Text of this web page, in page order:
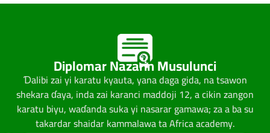
Diplomar Nazarin Musulunci
Ɗalibi zai yi karatu kyauta, yana daga gida, na tsawon
shekara ɗaya, inda zai karanci maddoji 12, a cikin zangon
karatu biyu, waɗanda suka yi nasarar gamawa; za a ba su
takardar shaidar kammalawa ta Africa academy.